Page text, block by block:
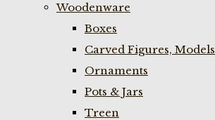
Woodenware
Boxes
Carved Figures, Models
Ornaments
Pots & Jars
Treen